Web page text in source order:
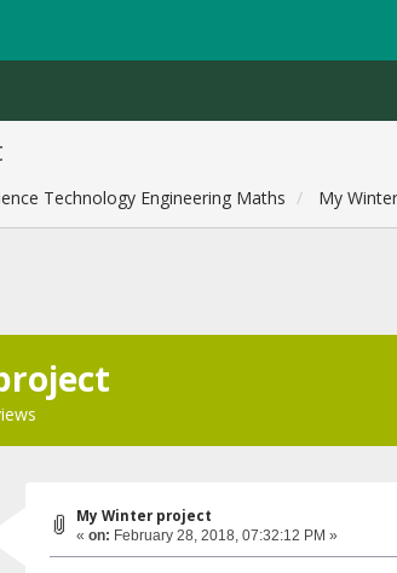
Technology Engineering Maths My
My Winter project
«on: February 28, 2018, 07:32:12 PM »